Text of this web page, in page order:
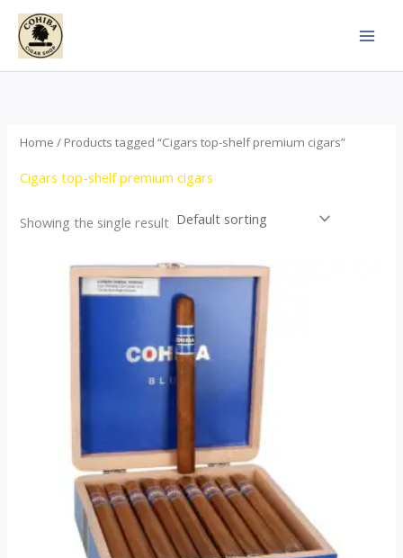
Skip
content
Home / Products tagged “Cigars top-shelf premium cigars”
Cigars top-shelf premium cigars
Showing the single result